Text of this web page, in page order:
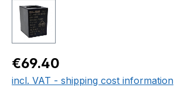
Regular price:
€69.40
incl. VAT - shipping cost information